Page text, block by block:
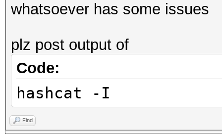
whatsoever has some issues
plz post output of
Code:
hashcat -I
Find